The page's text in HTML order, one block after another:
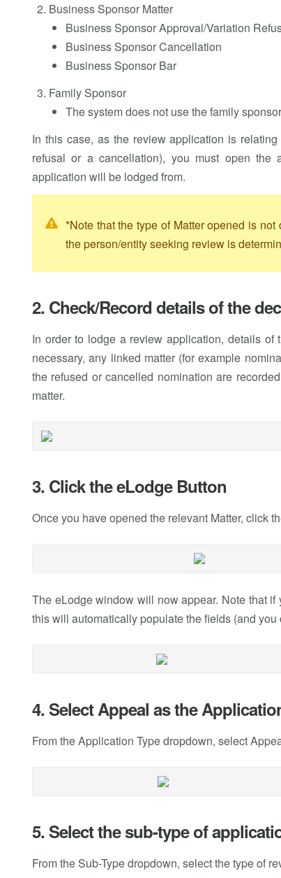
Business Sponsor Matter
Business Sponsor Approval/Variation
Business Sponsor Cancellation
Business Sponsor Bar
Family Sponsor
The system does not use the family
In this case, as the review application is
refusal or a cancellation), you must open the
application will be lodged from.
*Note that the type of Matter opened is
the person/entity seeking review is
2. Check/Record details of the
In order to lodge a review application, details
necessary, any linked matter (for example
the refused or cancelled nomination are
matter.
3. Click the eLodge Button
Once you have opened the relevant Matter, click
The eLodge window will now appear. Note that
this will automatically populate the fields (and you
4. Select Appeal as the
From the Application Type dropdown, select
5. Select the sub-type of
From the Sub-Type dropdown, select the type of